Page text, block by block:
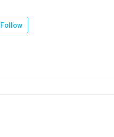
Follow